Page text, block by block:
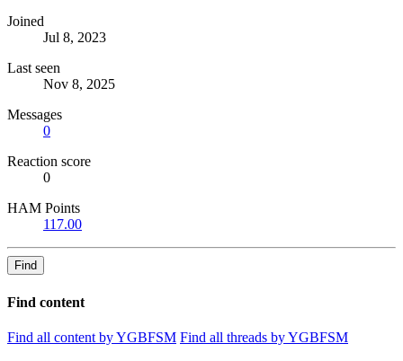
Joined
Jul 8, 2023
Last seen
Nov 8, 2025
Messages
0
Reaction score
0
HAM Points
117.00
Find
Find content
Find all content by YGBFSM Find all threads by YGBFSM